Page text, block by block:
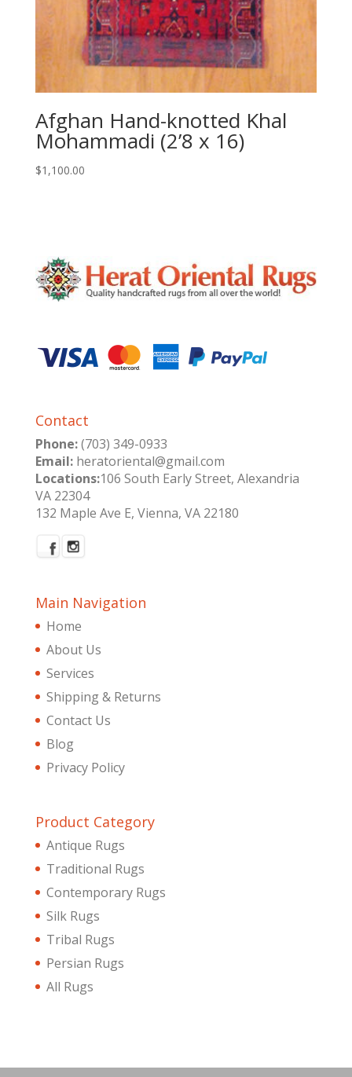
Afghan Hand-knotted Khal
Mohammadi (2’8 x 16)
$1,100.00
Contact
Phone:(703) 349-0933
Email:heratoriental@gmail.com
Locations:106 South Early Street, Alexandria
VA 22304
132 Maple Ave E, Vienna, VA 22180
Main Navigation
Home
About Us
Services
Shipping & Returns
Contact Us
Blog
Privacy Policy
Product Category
Antique Rugs
Traditional Rugs
Contemporary Rugs
Silk Rugs
Tribal Rugs
Persian Rugs
All Rugs